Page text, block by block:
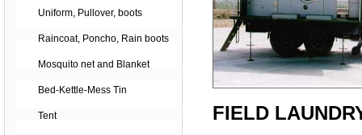
Uniform, Pullover, boots
Raincoat, Poncho, Rain boots
Mosquito net and Blanket
Bed-Kettle-Mess Tin
Tent FIELD